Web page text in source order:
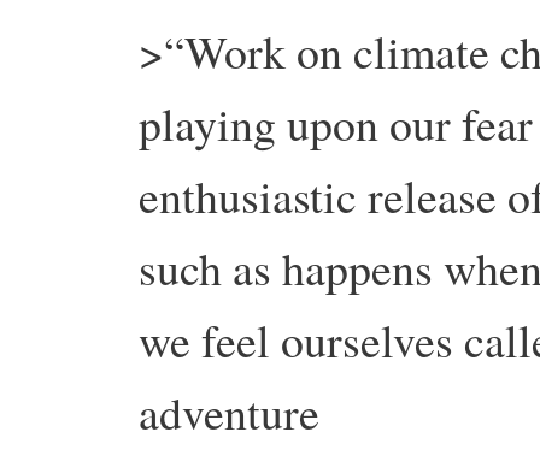
>“Work on climate
playing upon our
enthusiastic release
such as happens
we feel ourselves
adventure